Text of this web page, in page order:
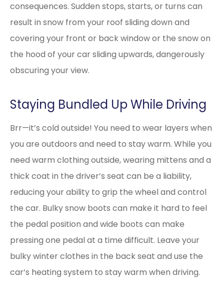
consequences. Sudden stops, starts, or turns can
result in snow from your roof sliding down and
covering your front or back window or the snow on
the hood of your car sliding upwards, dangerously
obscuring your view.
Staying Bundled Up While Driving
Brr—it’s cold outside! You need to wear layers when
you are outdoors and need to stay warm. While you
need warm clothing outside, wearing mittens and a
thick coat in the driver’s seat can be a liability,
reducing your ability to grip the wheel and control
the car. Bulky snow boots can make it hard to feel
the pedal position and wide boots can make
pressing one pedal at a time difficult. Leave your
bulky winter clothes in the back seat and use the
car’s heating system to stay warm when driving.